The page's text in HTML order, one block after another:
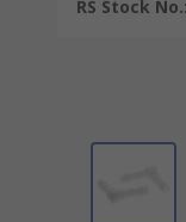
RS Stock No.: